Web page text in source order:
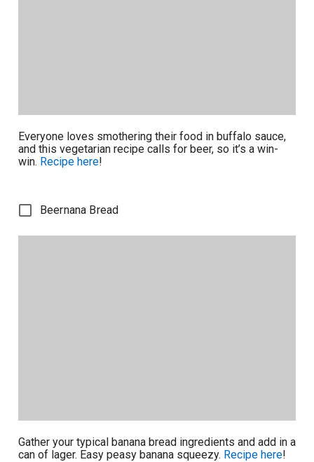
Everyone loves smothering their food in buffalo sauce,
and this vegetarian recipe calls for beer, so it’s a win-
win. Recipe here!
Beernana Bread
Gather your typical banana bread ingredients and add in a
can of lager. Easy peasy banana squeezy. Recipe here!